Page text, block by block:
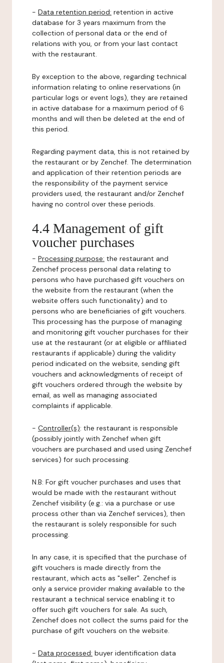
- Data retention period: retention in active
database for 3 years maximum from the
collection of personal data or the end of
relations with you, or from your last contact
with the restaurant.
By exception to the above, regarding technical
information relating to online reservations (in
particular logs or event logs), they are retained
in active database for a maximum period of 6
months and will then be deleted at the end of
this period.
Regarding payment data, this is not retained by
the restaurant or by Zenchef. The determination
and application of their retention periods are
the responsibility of the payment service
providers used, the restaurant and/or Zenchef
having no control over these periods.
4.4 Management of gift
voucher purchases
- Processing purpose: the restaurant and
Zenchef process personal data relating to
persons who have purchased gift vouchers on
the website from the restaurant (when the
website offers such functionality) and to
persons who are beneficiaries of gift vouchers.
This processing has the purpose of managing
and monitoring gift voucher purchases for their
use at the restaurant (or at eligible or affiliated
restaurants if applicable) during the validity
period indicated on the website, sending gift
vouchers and acknowledgments of receipt of
gift vouchers ordered through the website by
email, as well as managing associated
complaints if applicable.
- Controller(s): the restaurant is responsible
(possibly jointly with Zenchef when gift
vouchers are purchased and used using Zenchef
services) for such processing.
N.B: For gift voucher purchases and uses that
would be made with the restaurant without
Zenchef visibility (e.g.: via a purchase or use
process other than via Zenchef services), then
the restaurant is solely responsible for such
processing.
In any case, it is specified that the purchase of
gift vouchers is made directly from the
restaurant, which acts as "seller". Zenchef is
only a service provider making available to the
restaurant a technical service enabling it to
offer such gift vouchers for sale. As such,
Zenchef does not collect the sums paid for the
purchase of gift vouchers on the website.
- Data processed: buyer identification data